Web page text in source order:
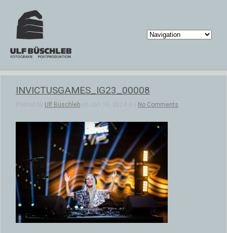
INVICTUSGAMES_IG23_00008
Posted by Ulf Büschleb on Jan 16, 2024 in | No Comments